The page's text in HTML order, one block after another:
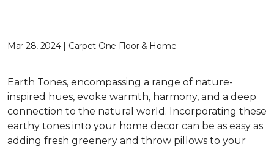
Mar 28, 2024 | Carpet One Floor & Home
Earth Tones, encompassing a range of nature-
inspired hues, evoke warmth, harmony, and a deep
connection to the natural world. Incorporating these
earthy tones into your home decor can be as easy as
adding fresh greenery and throw pillows to your